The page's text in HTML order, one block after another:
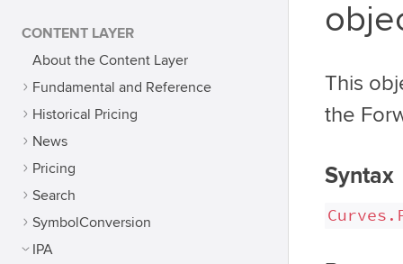
CONTENT LAYER
About the Content Layer
Fundamental and Reference
Historical Pricing
News
Pricing
Search
SymbolConversion
IPA
This
the
Syntax